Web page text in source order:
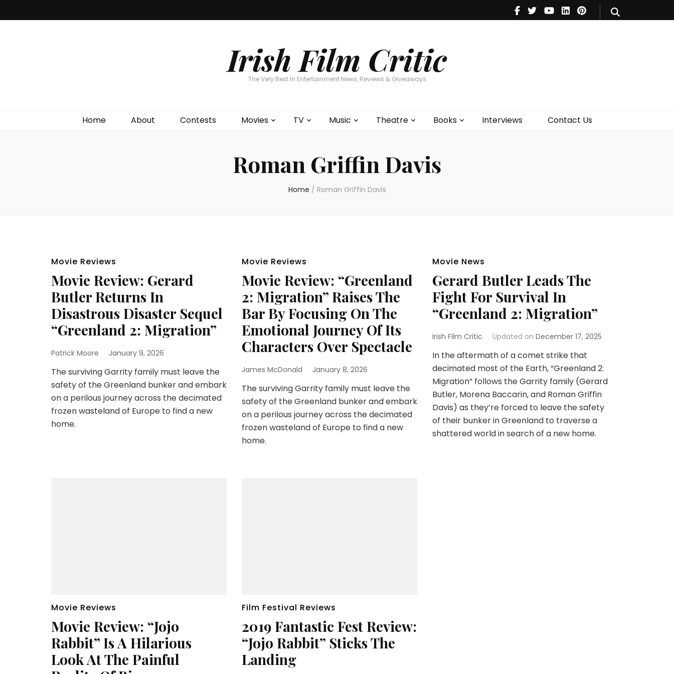
Irish Film Critic
The Very Best In Entertainment News, Reviews & Giveaways
Home About Contests Movies TV Music Theatre Books Interviews Contact Us
Theatre
Books
Roman Griffin Davis
Home / Roman Griffin Davis
Movie Reviews
Movie Review: Gerard
Butler Returns In
Disastrous Disaster Sequel
“Greenland 2: Migration”
Patrick Moore January 9, 2026
The surviving Garrity family must leave the
safety of the Greenland bunker and embark
on a perilous journey across the decimated
frozen wasteland of Europe to find a new
home.
Movie Reviews
Movie Review: “Greenland
2: Migration” Raises The
Bar By Focusing On The
Emotional Journey Of Its
Characters Over Spectacle
James McDonald January 8, 2026
The surviving Garrity family must leave the
safety of the Greenland bunker and embark
on a perilous journey across the decimated
frozen wasteland of Europe to find a new
home.
Movie News
Gerard Butler Leads The
Fight For Survival In
“Greenland 2: Migration”
Irish Film Critic Updated on December 17, 2025
In the aftermath of a comet strike that
decimated most of the Earth, “Greenland 2:
Migration” follows the Garrity family (Gerard
Butler, Morena Baccarin, and Roman Griffin
Davis) as they’re forced to leave the safety
of their bunker in Greenland to traverse a
shattered world in search of a new home.
Movie Reviews
Movie Review: “Jojo
Rabbit” Is A Hilarious
Look At The Painful
Film Festival Reviews
2019 Fantastic Fest Review:
“Jojo Rabbit” Sticks The
Landing